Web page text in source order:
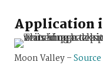
Application
Moon Valley –Source